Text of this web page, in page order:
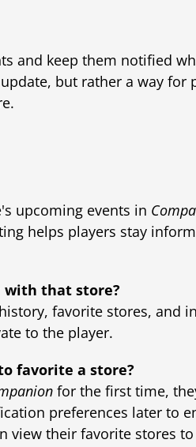
and keep them notified
but rather a way for
upcoming events in
helps players stay
with that store?
favorite stores, and
to the player.
favorite a store?
for the first time,
preferences later to
view their favorite stores